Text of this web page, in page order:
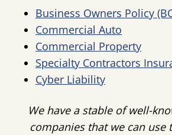
Business Owners Policy
Commercial Auto
Commercial Property
Specialty Contractors
Cyber Liability
We have a stable of well-
companies that we can use